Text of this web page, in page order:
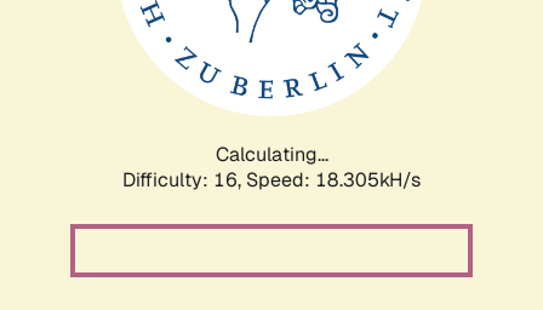
Calculating...
Difficulty: 16, Speed: 18.305kH/s